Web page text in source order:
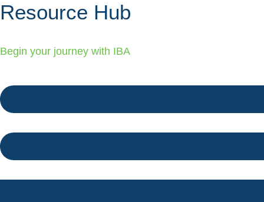
Resource Hub
Begin your journey with IBA